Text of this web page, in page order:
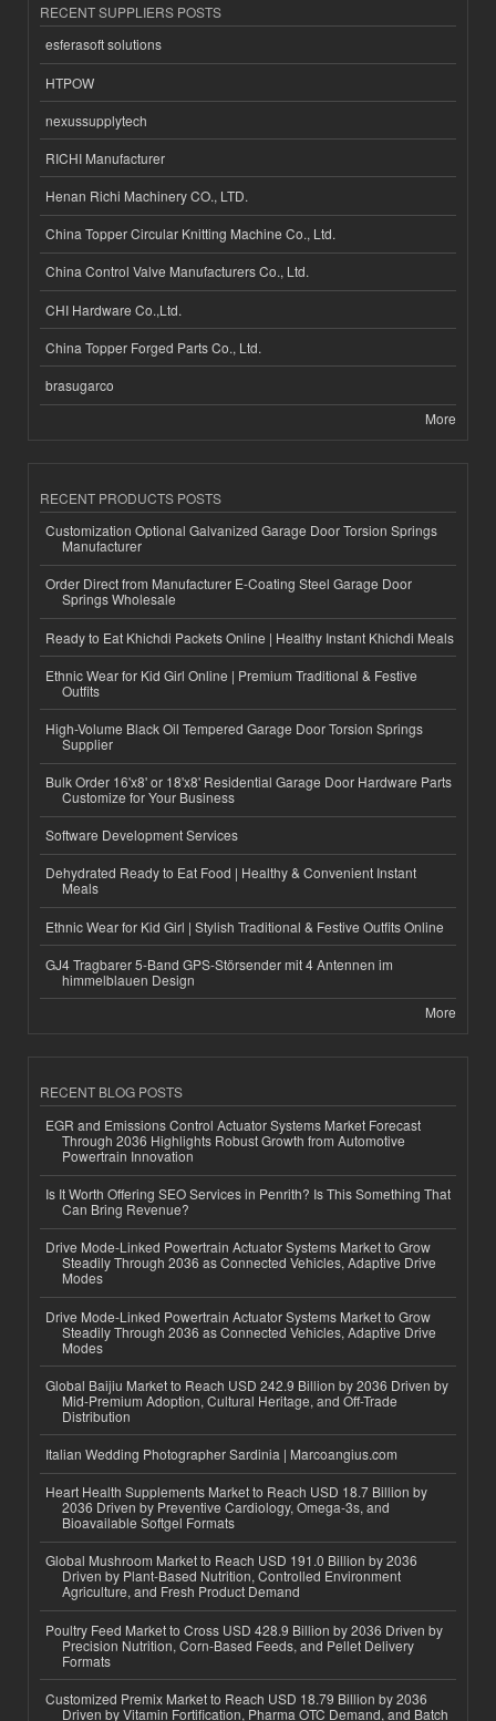
RECENT SUPPLIERS POSTS
esferasoft solutions
HTPOW
nexussupplytech
RICHI Manufacturer
Henan Richi Machinery CO., LTD.
China Topper Circular Knitting Machine Co., Ltd.
China Control Valve Manufacturers Co., Ltd.
CHI Hardware Co.,Ltd.
China Topper Forged Parts Co., Ltd.
brasugarco
More
RECENT PRODUCTS POSTS
Customization Optional Galvanized Garage Door Torsion Springs
Manufacturer
Order Direct from Manufacturer E-Coating Steel Garage Door
Springs Wholesale
Ready to Eat Khichdi Packets Online | Healthy Instant Khichdi Meals
Ethnic Wear for Kid Girl Online | Premium Traditional & Festive
Outfits
High-Volume Black Oil Tempered Garage Door Torsion Springs
Supplier
Bulk Order 16'x8' or 18'x8' Residential Garage Door Hardware Parts
Customize for Your Business
Software Development Services
Dehydrated Ready to Eat Food | Healthy & Convenient Instant
Meals
Ethnic Wear for Kid Girl | Stylish Traditional & Festive Outfits Online
GJ4 Tragbarer 5-Band GPS-Störsender mit 4 Antennen im
himmelblauen Design
More
RECENT BLOG POSTS
EGR and Emissions Control Actuator Systems Market Forecast
Through 2036 Highlights Robust Growth from Automotive
Powertrain Innovation
Is It Worth Offering SEO Services in Penrith? Is This Something That
Can Bring Revenue?
Drive Mode-Linked Powertrain Actuator Systems Market to Grow
Steadily Through 2036 as Connected Vehicles, Adaptive Drive
Modes
Drive Mode-Linked Powertrain Actuator Systems Market to Grow
Steadily Through 2036 as Connected Vehicles, Adaptive Drive
Modes
Global Baijiu Market to Reach USD 242.9 Billion by 2036 Driven by
Mid-Premium Adoption, Cultural Heritage, and Off-Trade
Distribution
Italian Wedding Photographer Sardinia | Marcoangius.com
Heart Health Supplements Market to Reach USD 18.7 Billion by
2036 Driven by Preventive Cardiology, Omega-3s, and
Bioavailable Softgel Formats
Global Mushroom Market to Reach USD 191.0 Billion by 2036
Driven by Plant-Based Nutrition, Controlled Environment
Agriculture, and Fresh Product Demand
Poultry Feed Market to Cross USD 428.9 Billion by 2036 Driven by
Precision Nutrition, Corn-Based Feeds, and Pellet Delivery
Formats
Customized Premix Market to Reach USD 18.79 Billion by 2036
Driven by Vitamin Fortification, Pharma OTC Demand, and Batch